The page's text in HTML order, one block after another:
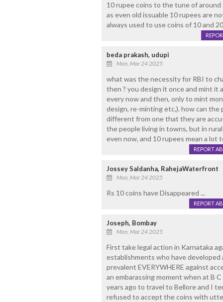
10 rupee coins to the tune of
as even old issuable 10 rupees are
always used to use coins of 10 and
beda prakash, udupi
Mon, Mar 24 2025
what was the necessity for RBI to
then ? you design it once and mint it
every now and then, only to mint
design, re-minting etc,). how can the
different from one that they are
the people living in towns, but in
even now, and 10 rupees mean a
REPORT
Jossey Saldanha, RahejaWaterfront
Mon, Mar 24 2025
Rs 10 coins have Disappeared ...
REPORT
Joseph, Bombay
Mon, Mar 24 2025
First take legal action in Karnataka
establishments who have
prevalent EVERYWHERE against
an embarassing moment when at B
years ago to travel to Bellore and I
refused to accept the coins with